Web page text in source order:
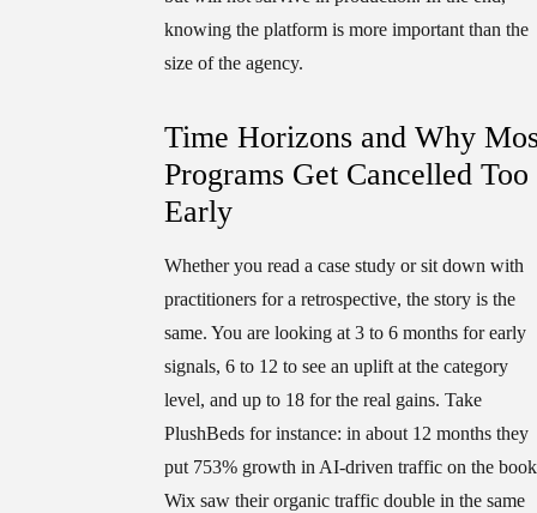
knowing the platform is more important than the
size of the agency.
Time Horizons and Why
Programs Get Cancelled Too
Early
Whether you read a case study or sit down with
practitioners for a retrospective, the story is the
same. You are looking at 3 to 6 months for early
signals, 6 to 12 to see an uplift at the category
level, and up to 18 for the real gains. Take
PlushBeds for instance: in about 12 months they
put 753% growth in AI-driven traffic on the
Wix saw their organic traffic double in the same